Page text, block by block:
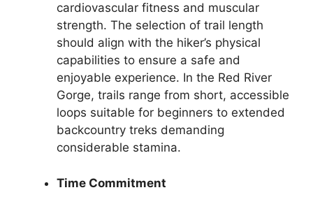
cardiovascular fitness and muscular
strength. The selection of trail length
should align with the hiker’s physical
capabilities to ensure a safe and
enjoyable experience. In the Red River
Gorge, trails range from short, accessible
loops suitable for beginners to extended
backcountry treks demanding
considerable stamina.
Time Commitment